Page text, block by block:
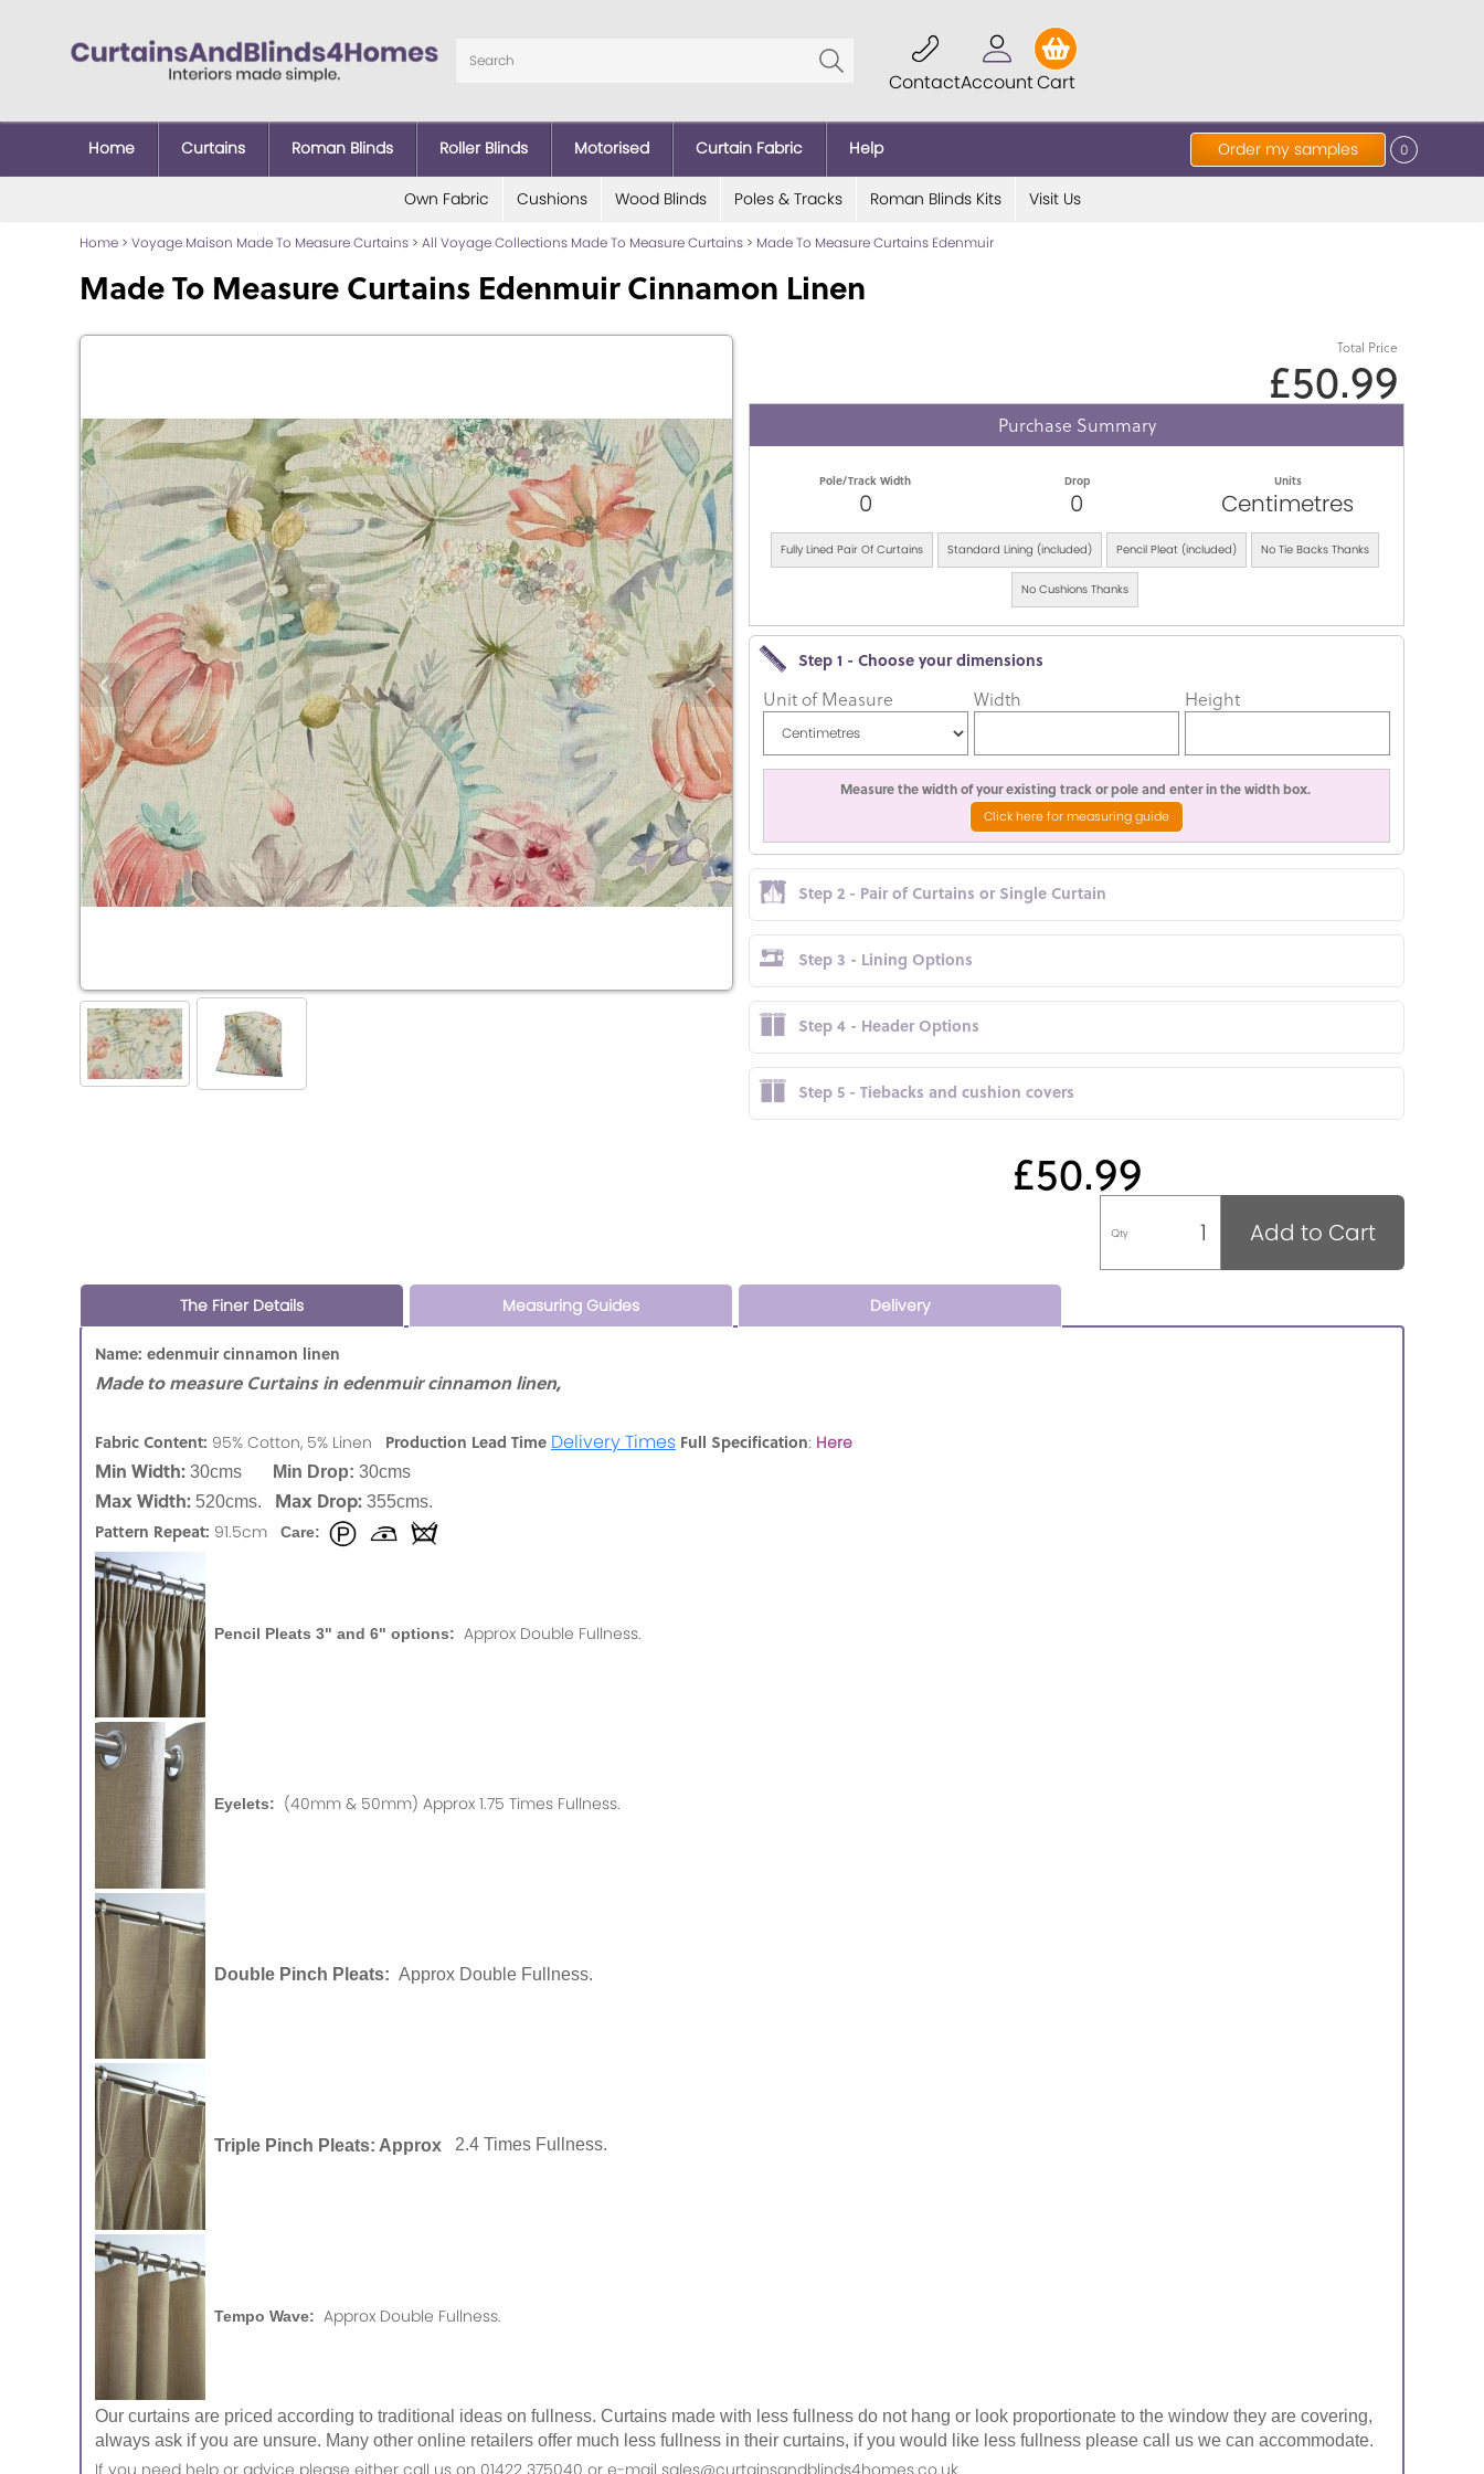
ContactAccountCart
Order my samples 0
Home Curtains Roman Blinds Roller Blinds Motorised Curtain Fabric Help
Own Fabric Cushions Wood Blinds Poles & Tracks Roman Blinds Kits Visit Us
Home > Voyage Maison Made To Measure Curtains > All Voyage Collections Made To Measure Curtains > Made To Measure Curtains Edenmuir
Made To Measure Curtains Edenmuir Cinnamon Linen
Total Price
£50.99
Purchase Summary
Pole/Track Width
0
Drop
0
Units
Centimetres
Fully Lined Pair Of Curtains Standard Lining (included) Pencil Pleat (included) No Tie Backs Thanks
No Cushions Thanks
Step 1 - Choose your dimensions
Unit of Measure Width Height
Measure the width of your existing track or pole and enter in the width box.
Click here for measuring guide
Step 2 - Pair of Curtains or Single Curtain
Step 3 - Lining Options
Step 4 - Header Options
Step 5 - Tiebacks and cushion covers
£50.99
Qty Add to Cart
The Finer Details Measuring Guides Delivery
Name: edenmuir cinnamon linen
Made to measure Curtains in edenmuir cinnamon linen,
Fabric Content: 95% Cotton, 5% Linen Production Lead Time Delivery Times Full Specification: Here
Min Width: 30cms Min Drop: 30cms
Max Width: 520cms. Max Drop: 355cms.
Pattern Repeat: 91.5cm Care:
Pencil Pleats 3" and 6" options: Approx Double Fullness.
Eyelets: (40mm & 50mm) Approx 1.75 Times Fullness.
Double Pinch Pleats: Approx Double Fullness.
Triple Pinch Pleats: Approx 2.4 Times Fullness.
Tempo Wave: Approx Double Fullness.
Our curtains are priced according to traditional ideas on fullness. Curtains made with less fullness do not hang or look proportionate to the window they are covering,
always ask if you are unsure. Many other online retailers offer much less fullness in their curtains, if you would like less fullness please call us we can accommodate.